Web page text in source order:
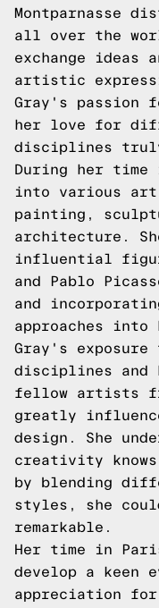
Montparnasse
all over the
exchange ideas
artistic
Gray's passion
her love for
disciplines
During her time
into various art
painting,
architecture.
influential
and Pablo
and
approaches into
Gray's
disciplines and
fellow artists
greatly
design. She
creativity
by blending
styles, she
remarkable.
Her time in
develop a keen
appreciation for